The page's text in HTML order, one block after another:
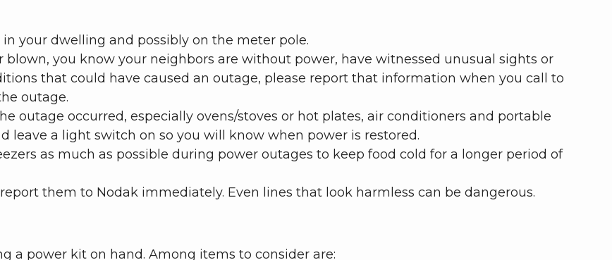
your dwelling and possibly on the meter pole.
blown, you know your neighbors are without power, have witnessed unusual sights or
that could have caused an outage, please report that information when you call to
outage.
outage occurred, especially ovens/stoves or hot plates, air conditioners and portable
leave a light switch on so you will know when power is restored.
as much as possible during power outages to keep food cold for a longer period of
them to Nodak immediately. Even lines that look harmless can be dangerous.
a power kit on hand. Among items to consider are: